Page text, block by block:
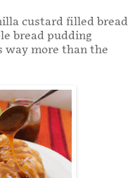
custard filled bread
bread pudding
way more than the